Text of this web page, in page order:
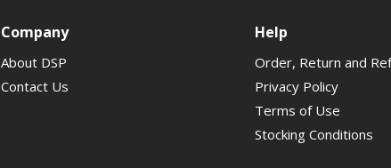
Company
About DSP
Contact Us
Help
Order, Return and
Privacy Policy
Terms of Use
Stocking Conditions